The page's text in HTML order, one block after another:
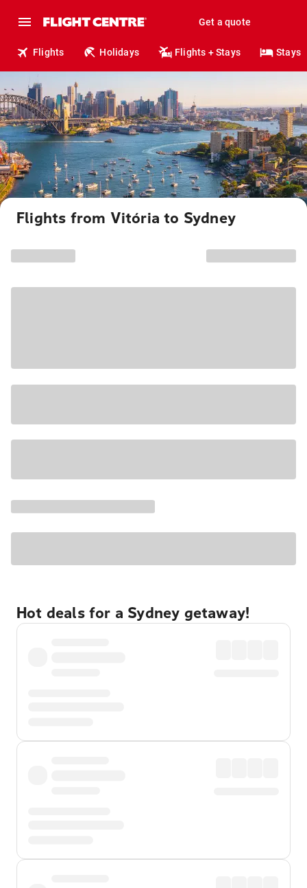
Get a quote
Flights Holidays Flights + Stays Stays
Flights from Vitória to Sydney
Hot deals for a Sydney getaway!